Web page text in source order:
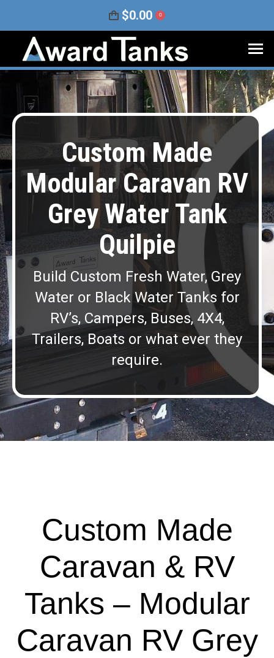
$0.00 0
Custom Made
Modular Caravan RV
Grey Water Tank
Quilpie
Build Custom Fresh Water, Grey
Water or Black Water Tanks for
RV’s, Campers, Buses, 4X4,
Trailers, Boats or what ever they
require.
Custom Made
Caravan & RV
Tanks – Modular
Caravan RV Grey